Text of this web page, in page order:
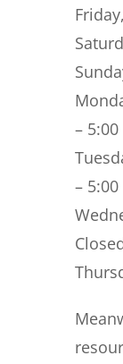
– 5:00
– 5:00